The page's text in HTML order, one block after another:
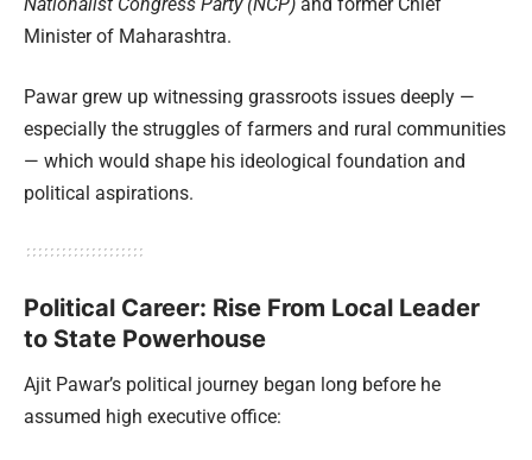
Nationalist Congress Party (NCP) and former Chief
Minister of Maharashtra.
Pawar grew up witnessing grassroots issues deeply —
especially the struggles of farmers and rural communities
— which would shape his ideological foundation and
political aspirations.
Political Career: Rise From Local Leader
to State Powerhouse
Ajit Pawar’s political journey began long before he
assumed high executive office: